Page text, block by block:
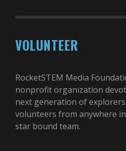
VOLUNTEER
RocketSTEM Media
nonprofit organization
next generation of
volunteers from anywhere
star bound team.